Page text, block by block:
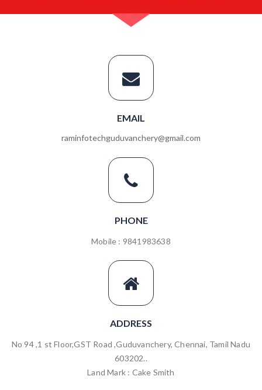
EMAIL
raminfotechguduvanchery@gmail.com
PHONE
Mobile : 9841983638
ADDRESS
No 94 ,1 st Floor,GST Road ,Guduvanchery, Chennai, Tamil Nadu
603202..
Land Mark : Cake Smith